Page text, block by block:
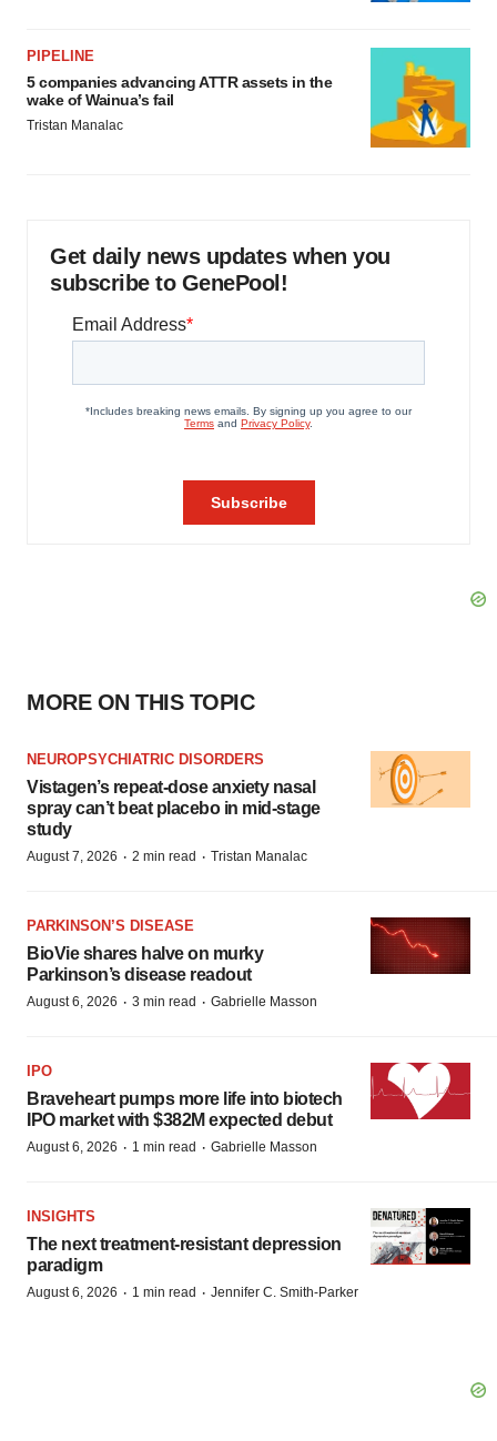
PIPELINE
5 companies advancing ATTR assets in the
wake of Wainua’s fail
Tristan Manalac
Get daily news updates when you
subscribe to GenePool!
MORE ON THIS TOPIC
NEUROPSYCHIATRIC DISORDERS
Vistagen’s repeat-dose anxiety nasal
spray can’t beat placebo in mid-stage
study
August 7, 2026 · 2 min read · Tristan Manalac
PARKINSON’S DISEASE
BioVie shares halve on murky
Parkinson’s disease readout
August 6, 2026 · 3 min read · Gabrielle Masson
IPO
Braveheart pumps more life into biotech
IPO market with $382M expected debut
August 6, 2026 · 1 min read · Gabrielle Masson
INSIGHTS
The next treatment-resistant depression
paradigm
August 6, 2026 · 1 min read · Jennifer C. Smith-Parker